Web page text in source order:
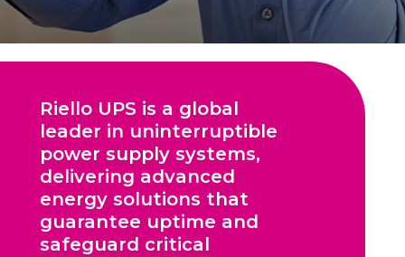
Riello UPS is a global
leader in uninterruptible
power supply systems,
delivering advanced
energy solutions that
guarantee uptime and
safeguard critical